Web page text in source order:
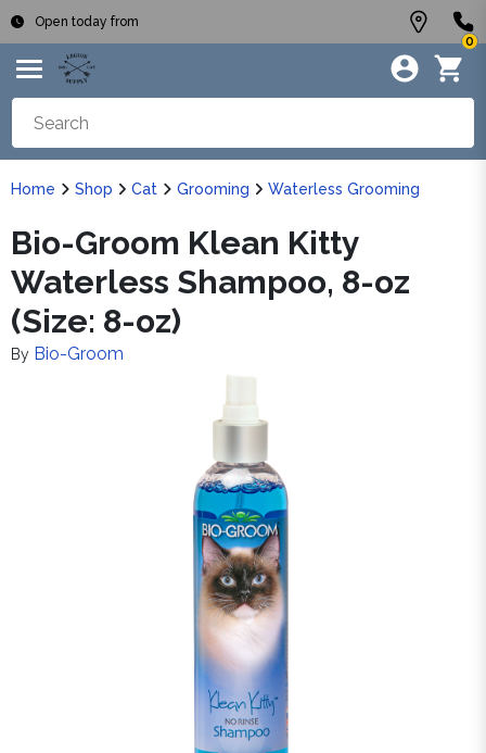
Open today from
0
Home Shop Cat Grooming Waterless Grooming
Bio-Groom Klean Kitty
Waterless Shampoo, 8-oz
(Size: 8-oz)
By Bio-Groom